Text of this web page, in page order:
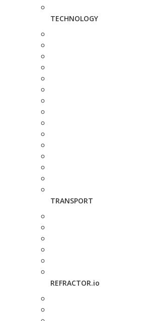
TECHNOLOGY
TRANSPORT
REFRACTOR.io